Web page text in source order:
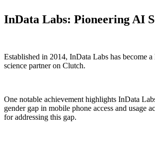
InData Labs: Pioneering AI
Established in 2014, InData Labs has become
science partner on Clutch.
One notable achievement highlights InData
gender gap in mobile phone access and usage
for addressing this gap.